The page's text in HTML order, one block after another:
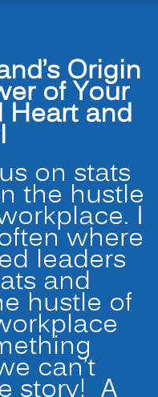
Origin
of Your
Heart and
on stats
the hustle
I
where
leaders
and
hustle of
can’t